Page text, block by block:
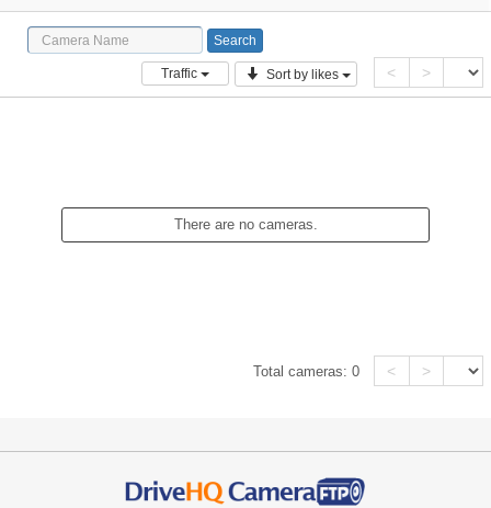
Traffic Sort by likes < >
There are no cameras.
Total cameras:0 < >